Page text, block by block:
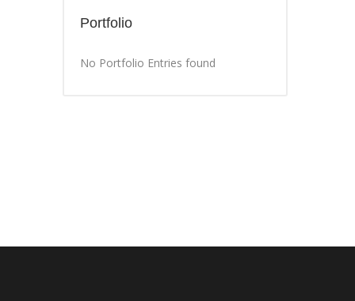
Portfolio
No Portfolio Entries found